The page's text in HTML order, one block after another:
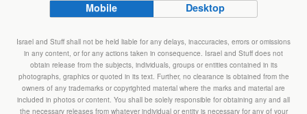
Mobile Desktop
Israel and Stuff shall not be held liable for any delays, inaccuracies, errors or omissions
in any content, or for any actions taken in consequence. Israel and Stuff does not
obtain release from the subjects, individuals, groups or entities contained in its
photographs, graphics or quoted in its text. Further, no clearance is obtained from the
owners of any trademarks or copyrighted material where the marks and material are
included in photos or content. You shall be solely responsible for obtaining any and all
the necessary releases from whatever individual or entity is necessary for any of your